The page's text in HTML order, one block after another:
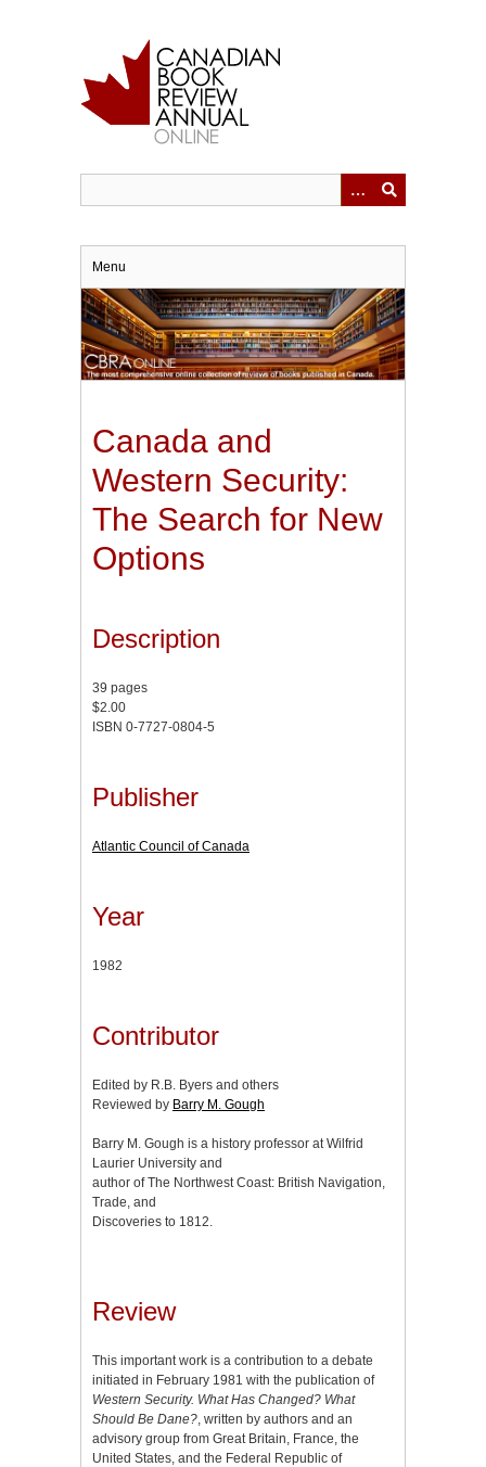
Menu
Canada and
Western Security:
The Search for New
Options
Description
39 pages
$2.00
ISBN 0-7727-0804-5
Publisher
Atlantic Council of Canada
Year
1982
Contributor
Edited by R.B. Byers and others
Reviewed by Barry M. Gough
Barry M. Gough is a history professor at Wilfrid
Laurier University and
author of The Northwest Coast: British Navigation,
Trade, and
Discoveries to 1812.
Review
This important work is a contribution to a debate
initiated in February 1981 with the publication of
Western Security. What Has Changed? What
Should Be Dane? , written by authors and an
advisory group from Great Britain, France, the
United States, and the Federal Republic of